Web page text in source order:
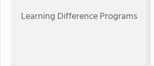
Learning Difference Programs